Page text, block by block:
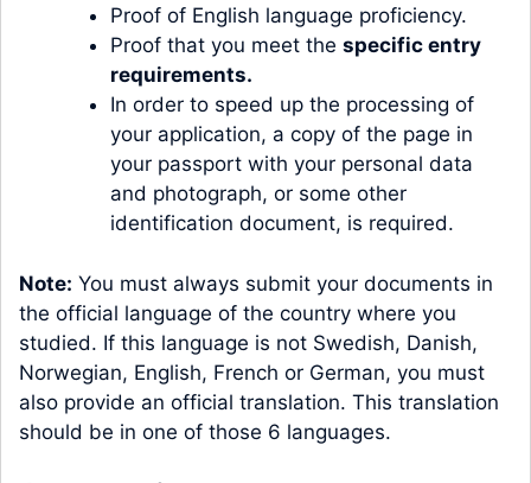
Proof of English language proficiency.
Proof that you meet the specific entry
requirements.
In order to speed up the processing of
your application, a copy of the page in
your passport with your personal data
and photograph, or some other
identification document, is required.
Note: You must always submit your documents in
the official language of the country where you
studied. If this language is not Swedish, Danish,
Norwegian, English, French or German, you must
also provide an official translation. This translation
should be in one of those 6 languages.